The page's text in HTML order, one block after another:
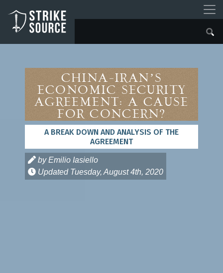
China-Iran’s
Economic Security
Agreement: A Cause
for Concern?
A BREAK DOWN AND ANALYSIS OF THE
AGREEMENT
by Emilio Iasiello
Updated Tuesday, August 4th, 2020